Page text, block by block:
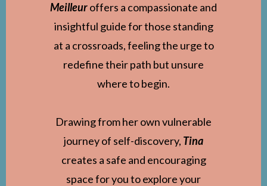
Meilleuroffers a compassionate and
insightful guide for those standing
at a crossroads, feeling the urge to
redefine their path but unsure
where to begin.
Drawing from her own vulnerable
journey of self-discovery, Tina
creates a safe and encouraging
space for you to explore your